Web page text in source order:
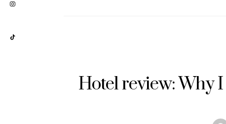
Hotel review: Why